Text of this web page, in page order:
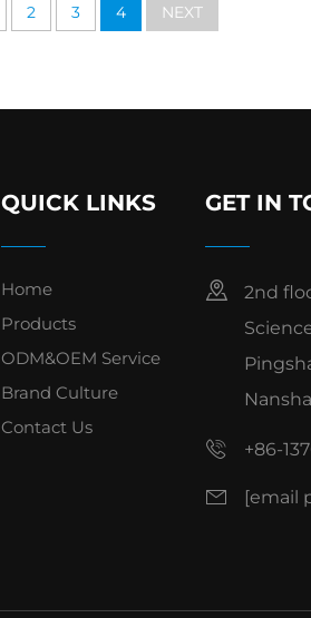
2 3 4 NEXT
QUICK LINKS
Home
Products
ODM&OEM Service
Brand Culture
Contact Us
GET IN
2nd
+86-
[email